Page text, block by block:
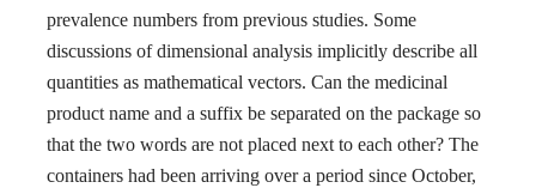
prevalence numbers from previous studies. Some
discussions of dimensional analysis implicitly describe all
quantities as mathematical vectors. Can the medicinal
product name and a suffix be separated on the package so
that the two words are not placed next to each other? The
containers had been arriving over a period since October,